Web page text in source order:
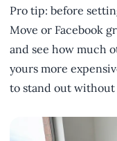
Pro tip: before
Move or Facebook
and see how much
yours more
to stand out without